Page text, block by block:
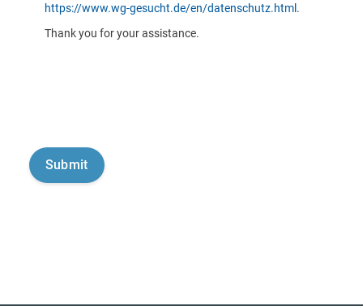
https://www.wg-gesucht.de/en/datenschutz.html .
Thank you for your assistance.